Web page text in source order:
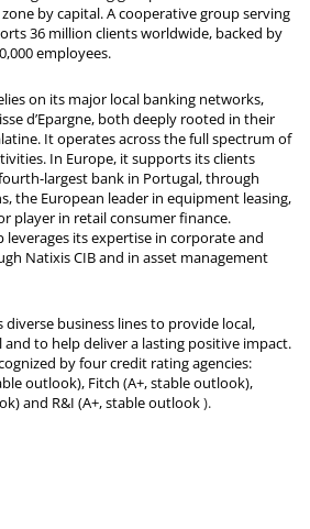
by capital. A cooperative group serving
36 million clients worldwide, backed by
employees.
on its major local banking networks,
d’Epargne, both deeply rooted in their
It operates across the full spectrum of
In Europe, it supports its clients
largest bank in Portugal, through
the European leader in equipment leasing,
player in retail consumer finance.
its expertise in corporate and
Natixis CIB and in asset management
diverse business lines to provide local,
and to help deliver a lasting positive impact.
by four credit rating agencies:
outlook), Fitch (A+, stable outlook),
and R&I (A+, stable outlook).